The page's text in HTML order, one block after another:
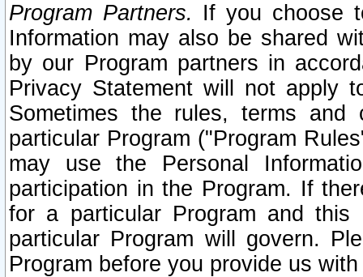
Program Partners. If you choose
Information may also be shared
by our Program partners in
Privacy Statement will not apply
Sometimes the rules, terms
particular Program ("Program
may use the Personal
participation in the Program. If
for a particular Program and
particular Program will govern.
Program before you provide us